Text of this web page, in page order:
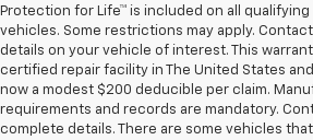
Protection for Life™ is included on all
vehicles. Some restrictions may apply.
details on your vehicle of interest. This
certified repair facility in The United States and
now a modest $200 deducible per claim.
requirements and records are mandatory.
complete details. There are some vehicles